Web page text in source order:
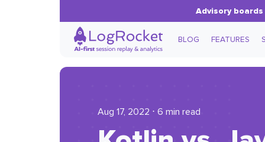
Advisory
BLOG FEATURES
Aug 17, 2022 ⋅ 6 min read